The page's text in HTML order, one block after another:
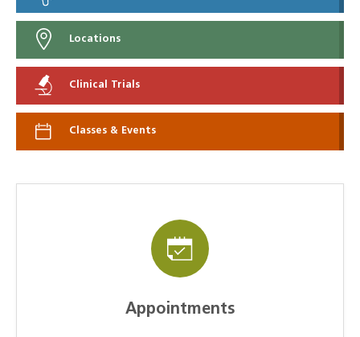
Locations
Clinical Trials
Classes & Events
Appointments